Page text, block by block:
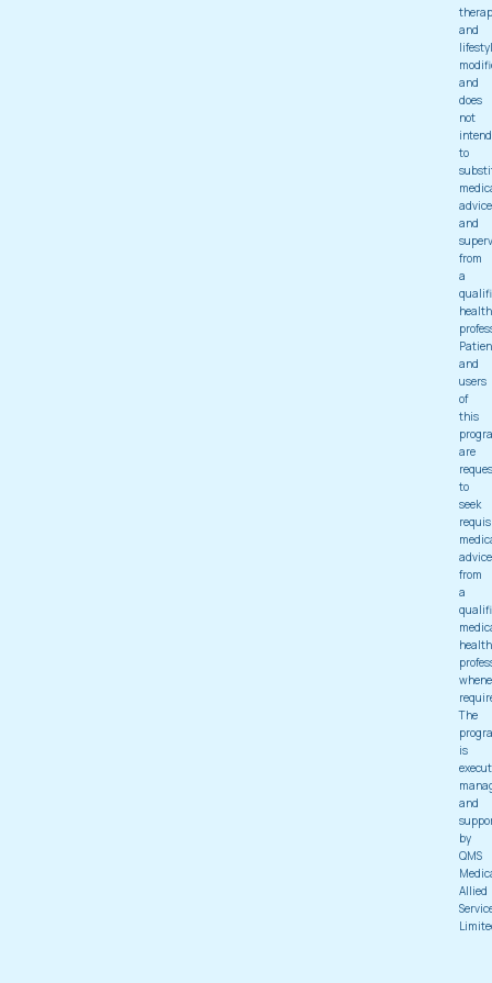
and
and
does
not
intend
to
advice
and
from
a
and
users
of
this
are
to
seek
advice
from
a
The
is
and
by
QMS
Allied